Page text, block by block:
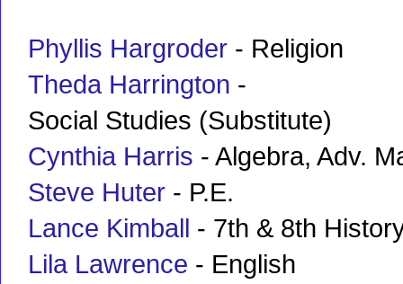
Phyllis Hargroder - Religion
Theda Harrington -
Social Studies (Substitute)
Cynthia Harris - Algebra, Adv.
Steve Huter - P.E.
Lance Kimball - 7th & 8th
Lila Lawrence - English